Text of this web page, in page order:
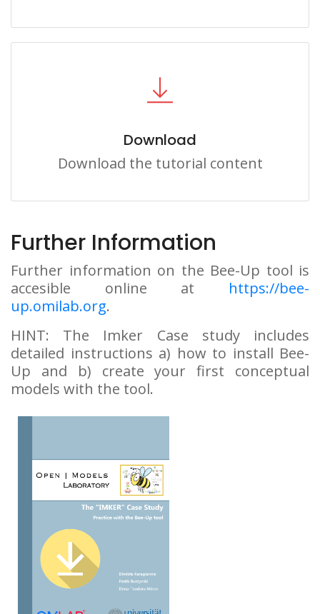
Download
Download the tutorial content
Further Information
Further information on the Bee-Up tool is
accesible online at https://bee-
up.omilab.org.
HINT: The Imker Case study includes
detailed instructions a) how to install Bee-
Up and b) create your first conceptual
models with the tool.